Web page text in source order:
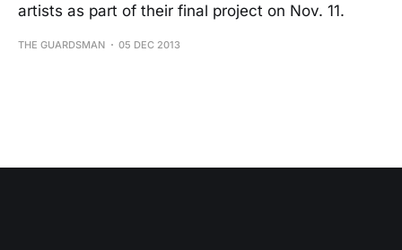
artists as part of their final project on Nov. 11.
THE GUARDSMAN 05 DEC 2013